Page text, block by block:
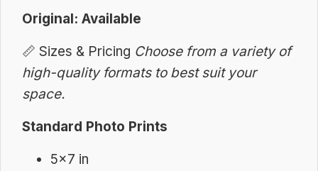
Original: Available
📏 Sizes & Pricing Choose from a variety of
high-quality formats to best suit your
space.
Standard Photo Prints
5×7 in